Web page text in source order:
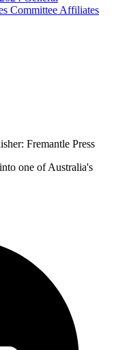
Committee Affiliates
Fremantle Press
one of Australia's